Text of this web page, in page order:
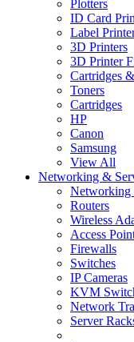
Plotters
ID Card
Label
3D Printers
3D Printer
Cartridges
Toners
Cartridges
HP
Canon
Samsung
View All
Networking &
Networking
Routers
Wireless
Access
Firewalls
Switches
IP Cameras
KVM
Network
Server